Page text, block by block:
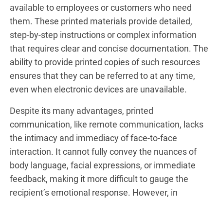
available to employees or customers who need
them. These printed materials provide detailed,
step-by-step instructions or complex information
that requires clear and concise documentation. The
ability to provide printed copies of such resources
ensures that they can be referred to at any time,
even when electronic devices are unavailable.
Despite its many advantages, printed
communication, like remote communication, lacks
the intimacy and immediacy of face-to-face
interaction. It cannot fully convey the nuances of
body language, facial expressions, or immediate
feedback, making it more difficult to gauge the
recipient’s emotional response. However, in